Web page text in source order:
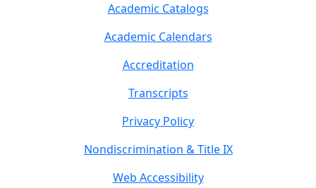
Academic Catalogs
Academic Calendars
Accreditation
Transcripts
Privacy Policy
Nondiscrimination & Title IX
Web Accessibility